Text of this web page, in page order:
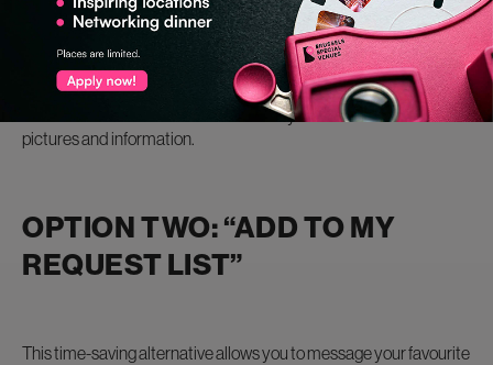
Every venue’s profile page lists an email address if you want to
liaise directly with the venue. But if you’re looking for more details,
most venues have website links where you can uncover more
pictures and information.
OPTION TWO: “ADD TO MY
REQUEST LIST”
This time-saving alternative allows you to message your favourite